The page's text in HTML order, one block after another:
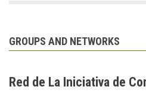
GROUPS AND NETWORKS
Red de La Iniciativa de